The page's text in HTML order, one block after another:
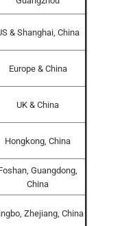
& Shanghai, China
Europe & China
UK & China
Hongkong, China
Guangdong,
China
Zhejiang, China